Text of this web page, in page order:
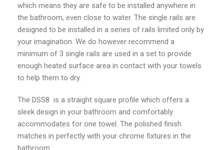
which means they are safe to be installed anywhere in
the bathroom, even close to water. The single rails are
designed to be installed in a series of rails limited only by
your imagination. We do however recommend a
minimum of 3 single rails are used in a set to provide
enough heated surface area in contact with your towels
to help them to dry.
The DSS8 is a straight square profile which offers a
sleek design in your bathroom and comfortably
accommodates for one towel. The polished finish
matches in perfectly with your chrome fixtures in the
bathroom.